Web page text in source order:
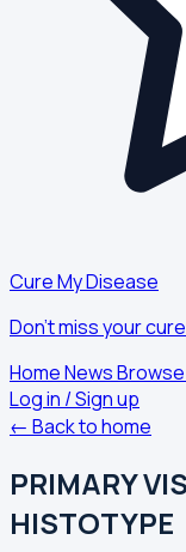
Cure My Disease
Don't miss your
HomeNewsBrowse
Log in / Sign up
← Back to home
PRIMARY
HISTOTYPE